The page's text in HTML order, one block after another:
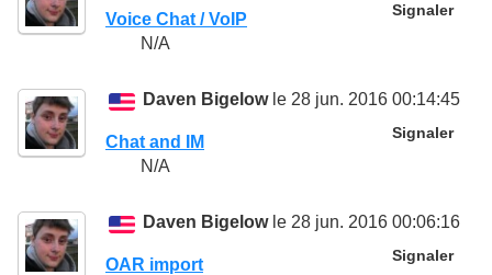
Signaler
Voice Chat / VoIP
N/A
Daven Bigelowle 28 jun. 2016 00:14:45
Signaler
Chat and IM
N/A
Daven Bigelowle 28 jun. 2016 00:06:16
Signaler
OAR import